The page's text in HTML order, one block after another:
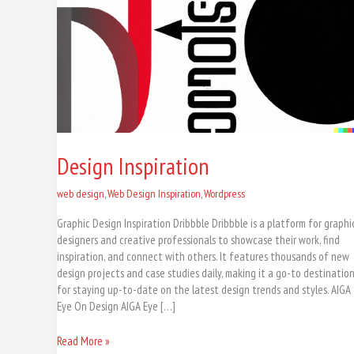
Design Inspiration
web design,Web Design Inspiration,Wordpress
Graphic Design Inspiration Dribbble Dribbble is a platform for
designers and creative professionals to showcase their work, find
inspiration, and connect with others. It features thousands of new
design projects and case studies daily, making it a go-to destination
for staying up-to-date on the latest design trends and styles. AIGA
Eye On Design AIGA Eye […]
Read More »